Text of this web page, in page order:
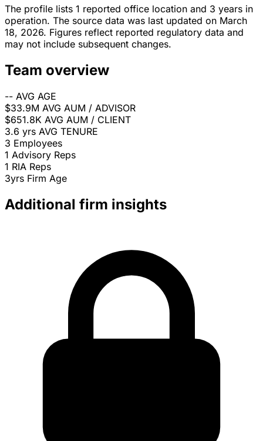
The profile lists 1 reported office location and 3 years in
operation. The source data was last updated on March
18, 2026. Figures reflect reported regulatory data and
may not include subsequent changes.
Team overview
-- AVG AGE
$33.9M AVG AUM / ADVISOR
$651.8K AVG AUM / CLIENT
3.6 yrs AVG TENURE
3 Employees
1 Advisory Reps
1 RIA Reps
3yrs Firm Age
Additional firm insights